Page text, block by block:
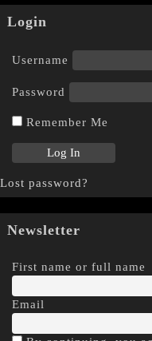
Login
Username
Password
Remember Me
Lost password?
Newsletter
First name or full name
Email